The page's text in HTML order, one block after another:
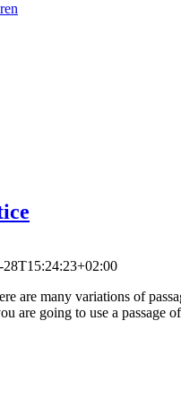
28T15:24:23+02:00
are many variations of
are going to use a passage